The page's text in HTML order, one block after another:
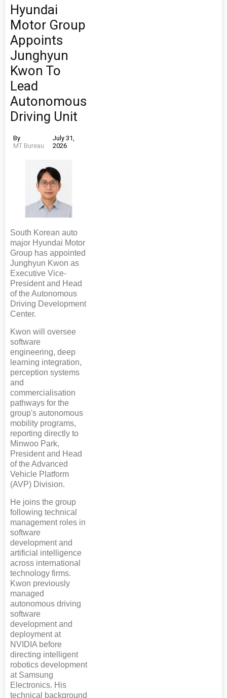
Hyundai
Motor Group
Appoints
Junghyun
Kwon To
Lead
Autonomous
Driving Unit
By
MT Bureau
July 31,
2026
South Korean auto
major Hyundai Motor
Group has appointed
Junghyun Kwon as
Executive Vice-
President and Head
of the Autonomous
Driving Development
Center.
Kwon will oversee
software
engineering, deep
learning integration,
perception systems
and
commercialisation
pathways for the
group's autonomous
mobility programs,
reporting directly to
Minwoo Park,
President and Head
of the Advanced
Vehicle Platform
(AVP) Division.
He joins the group
following technical
management roles in
software
development and
artificial intelligence
across international
technology firms.
Kwon previously
managed
autonomous driving
software
development and
deployment at
NVIDIA before
directing intelligent
robotics development
at Samsung
Electronics. His
technical background